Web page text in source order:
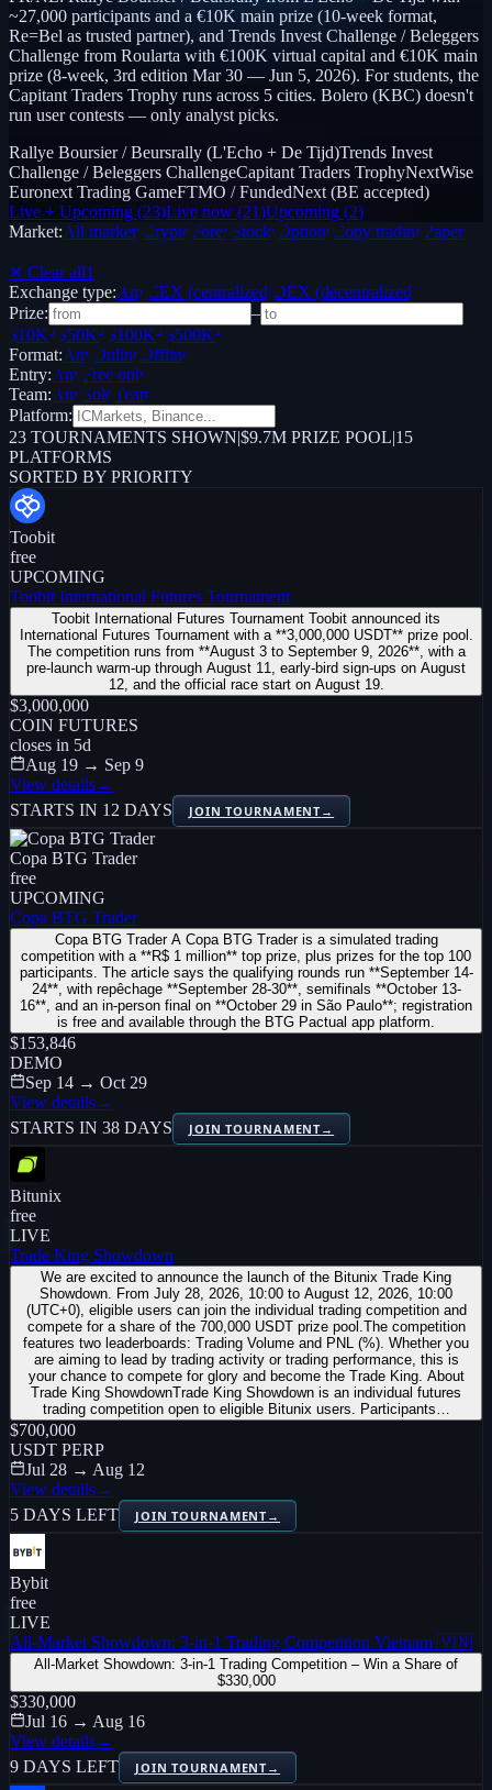
~27,000 participants and a €10K main prize (10-week format,
Re=Bel as trusted partner), and Trends Invest Challenge / Beleggers
Challenge from Roularta with €100K virtual capital and €10K main
prize (8-week, 3rd edition Mar 30 — Jun 5, 2026). For students, the
Capitant Traders Trophy runs across 5 cities. Bolero (KBC) doesn't
run user contests — only analyst picks.
Rallye Boursier / Beursrally (L'Echo + De Tijd)Trends Invest
Challenge / Beleggers ChallengeCapitant Traders TrophyNextWise
Euronext Trading GameFTMO / FundedNext (BE accepted)
Live + Upcoming (23)Live now (21)Upcoming (2)
Market:All markets Crypto Forex Stocks Options Copy trading Paper /
✕ Clear all1
Exchange type:Any CEX (centralized) DEX (decentralized)
Prize:
–
$10K+ $50K+ $100K+ $500K+
Format:Any Online Offline
Entry:Any Free only
Team:Any Solo Team
Platform:
23 TOURNAMENTS SHOWN|$9.7M PRIZE POOL|15
PLATFORMS
SORTED BY PRIORITY
Toobit
free
UPCOMING
Toobit International Futures Tournament
Toobit International Futures Tournament Toobit announced its
International Futures Tournament with a **3,000,000 USDT** prize pool.
The competition runs from **August 3 to September 9, 2026**, with a
pre-launch warm-up through August 11, early-bird sign-ups on August
12, and the official race start on August 19.
$3,000,000
COIN FUTURES
closes in 5d
Aug 19 → Sep 9
View details→
STARTS IN 12 DAYS
JOIN TOURNAMENT→
Copa BTG Trader
free
UPCOMING
Copa BTG Trader
Copa BTG Trader A Copa BTG Trader is a simulated trading
competition with a **R$ 1 million** top prize, plus prizes for the top 100
participants. The article says the qualifying rounds run **September 14-
24**, with repêchage **September 28-30**, semifinals **October 13-
16**, and an in-person final on **October 29 in São Paulo**; registration
is free and available through the BTG Pactual app platform.
$153,846
DEMO
Sep 14 → Oct 29
View details→
STARTS IN 38 DAYS
JOIN TOURNAMENT→
Bitunix
free
LIVE
Trade King Showdown
We are excited to announce the launch of the Bitunix Trade King
Showdown. From July 28, 2026, 10:00 to August 12, 2026, 10:00
(UTC+0), eligible users can join the individual trading competition and
compete for a share of the 700,000 USDT prize pool.The competition
features two leaderboards: Trading Volume and PNL (%). Whether you
are aiming to lead by trading activity or trading performance, this is
your chance to compete for glory and become the Trade King. About
Trade King ShowdownTrade King Showdown is an individual futures
trading competition open to eligible Bitunix users. Participants…
$700,000
USDT PERP
Jul 28 → Aug 12
View details→
5 DAYS LEFT
JOIN TOURNAMENT→
Bybit
free
LIVE
All-Market Showdown: 3-in-1 Trading Competition Vietnam 🇻🇳
All-Market Showdown: 3-in-1 Trading Competition – Win a Share of
$330,000
$330,000
Jul 16 → Aug 16
View details→
9 DAYS LEFT
JOIN TOURNAMENT→